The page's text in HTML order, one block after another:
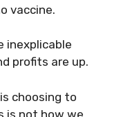
vaccine.
inexplicable
profits are up.
choosing to
is not how we